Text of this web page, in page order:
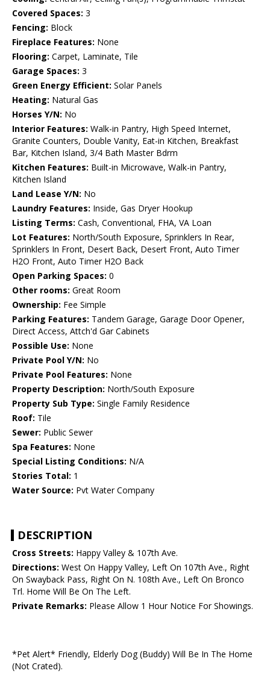
Covered Spaces: 3
Fencing: Block
Fireplace Features: None
Flooring: Carpet, Laminate, Tile
Garage Spaces: 3
Green Energy Efficient: Solar Panels
Heating: Natural Gas
Horses Y/N: No
Interior Features: Walk-in Pantry, High Speed Internet,
Granite Counters, Double Vanity, Eat-in Kitchen, Breakfast
Bar, Kitchen Island, 3/4 Bath Master Bdrm
Kitchen Features: Built-in Microwave, Walk-in Pantry,
Kitchen Island
Land Lease Y/N: No
Laundry Features: Inside, Gas Dryer Hookup
Listing Terms: Cash, Conventional, FHA, VA Loan
Lot Features: North/South Exposure, Sprinklers In Rear,
Sprinklers In Front, Desert Back, Desert Front, Auto Timer
H2O Front, Auto Timer H2O Back
Open Parking Spaces: 0
Other rooms: Great Room
Ownership: Fee Simple
Parking Features: Tandem Garage, Garage Door Opener,
Direct Access, Attch'd Gar Cabinets
Possible Use: None
Private Pool Y/N: No
Private Pool Features: None
Property Description: North/South Exposure
Property Sub Type: Single Family Residence
Roof: Tile
Sewer: Public Sewer
Spa Features: None
Special Listing Conditions: N/A
Stories Total: 1
Water Source: Pvt Water Company
DESCRIPTION
Cross Streets: Happy Valley & 107th Ave.
Directions: West On Happy Valley, Left On 107th Ave., Right
On Swayback Pass, Right On N. 108th Ave., Left On Bronco
Trl. Home Will Be On The Left.
Private Remarks: Please Allow 1 Hour Notice For Showings.
*Pet Alert* Friendly, Elderly Dog (Buddy) Will Be In The Home
(Not Crated).